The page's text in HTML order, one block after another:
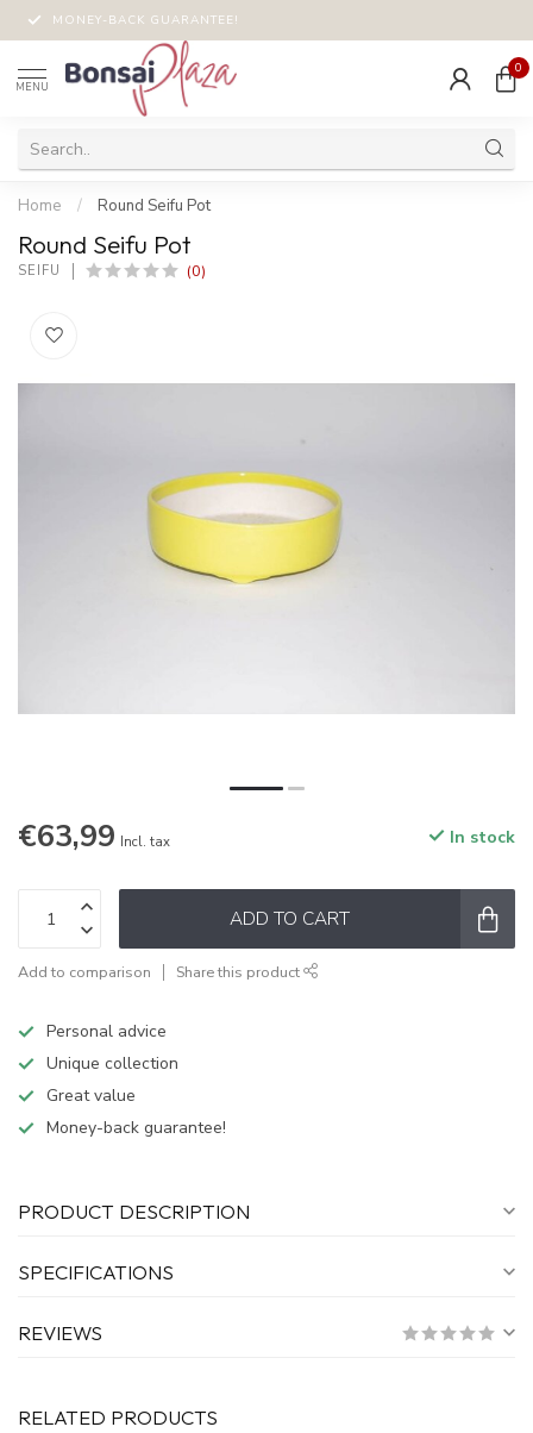
MONEY-BACK GUARANTEE!
MENU
0
Home / Round Seifu Pot
Round Seifu Pot
SEIFU (0)
€63,99 Incl. tax In stock
ADD TO CART
Add to comparison Share this product
Personal advice
Unique collection
Great value
Money-back guarantee!
PRODUCT DESCRIPTION
SPECIFICATIONS
REVIEWS
RELATED PRODUCTS